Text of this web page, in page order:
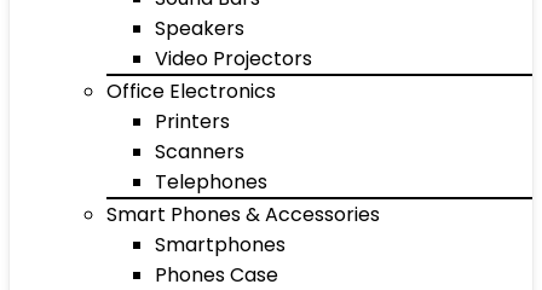
Speakers
Video Projectors
Office Electronics
Printers
Scanners
Telephones
Smart Phones & Accessories
Smartphones
Phones Case